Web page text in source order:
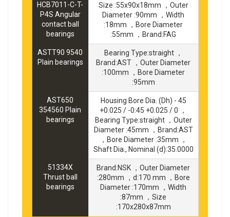
HCB7011-C-T-
P4S Angular
contact ball
bearings
Size :55x90x18mm ，Outer
Diameter :90mm ，Width
:18mm ，Bore Diameter
:55mm ，Brand:FAG
ASTT90 9540
Plain bearings
Bearing Type:straight ，
Brand:AST ，Outer Diameter
:100mm ，Bore Diameter
:95mm
AST650
354560 Plain
bearings
Housing Bore Dia. (Dh) - 45
+0.025 / -0:45 +0.025 / 0 ，
Bearing Type:straight ，Outer
Diameter :45mm ，Brand:AST
，Bore Diameter :35mm ，
Shaft Dia., Nominal (d):35.0000
51334X
Thrust ball
bearings
Brand:NSK ，Outer Diameter
:280mm ，d:170 mm ，Bore
Diameter :170mm ，Width
:87mm ，Size
:170x280x87mm